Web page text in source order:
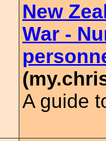
New
War -
A guide